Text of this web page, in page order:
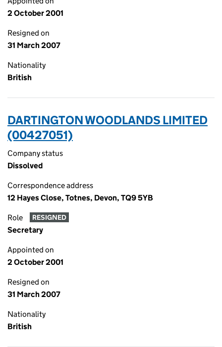
2 October 2001
Resigned on
31 March 2007
Nationality
British
DARTINGTON WOODLANDS LIMITED
(00427051)
Company status
Dissolved
Correspondence address
12 Hayes Close, Totnes, Devon, TQ9 5YB
Role RESIGNED
Secretary
Appointed on
2 October 2001
Resigned on
31 March 2007
Nationality
British